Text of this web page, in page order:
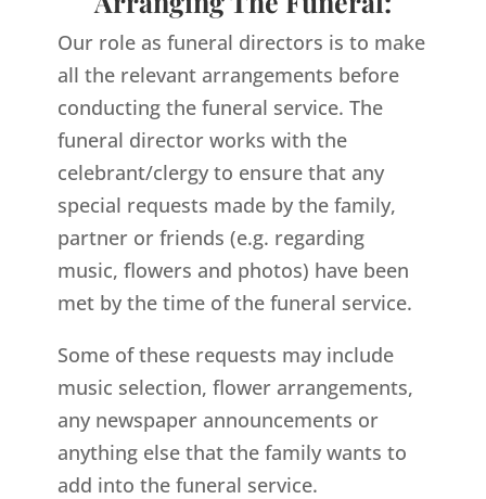
Our role as funeral directors is to make
all the relevant arrangements before
conducting the funeral service. The
funeral director works with the
celebrant/clergy to ensure that any
special requests made by the family,
partner or friends (e.g. regarding
music, flowers and photos) have been
met by the time of the funeral service.
Some of these requests may include
music selection, flower arrangements,
any newspaper announcements or
anything else that the family wants to
add into the funeral service.